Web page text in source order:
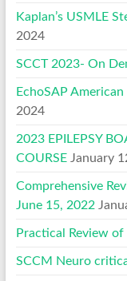
Kaplan’s USMLE
2024
SCCT 2023- On
EchoSAP
2024
2023 EPILEPSY
COURSE January
Comprehensive
June 15, 2022
Practical Review
SCCM Neuro